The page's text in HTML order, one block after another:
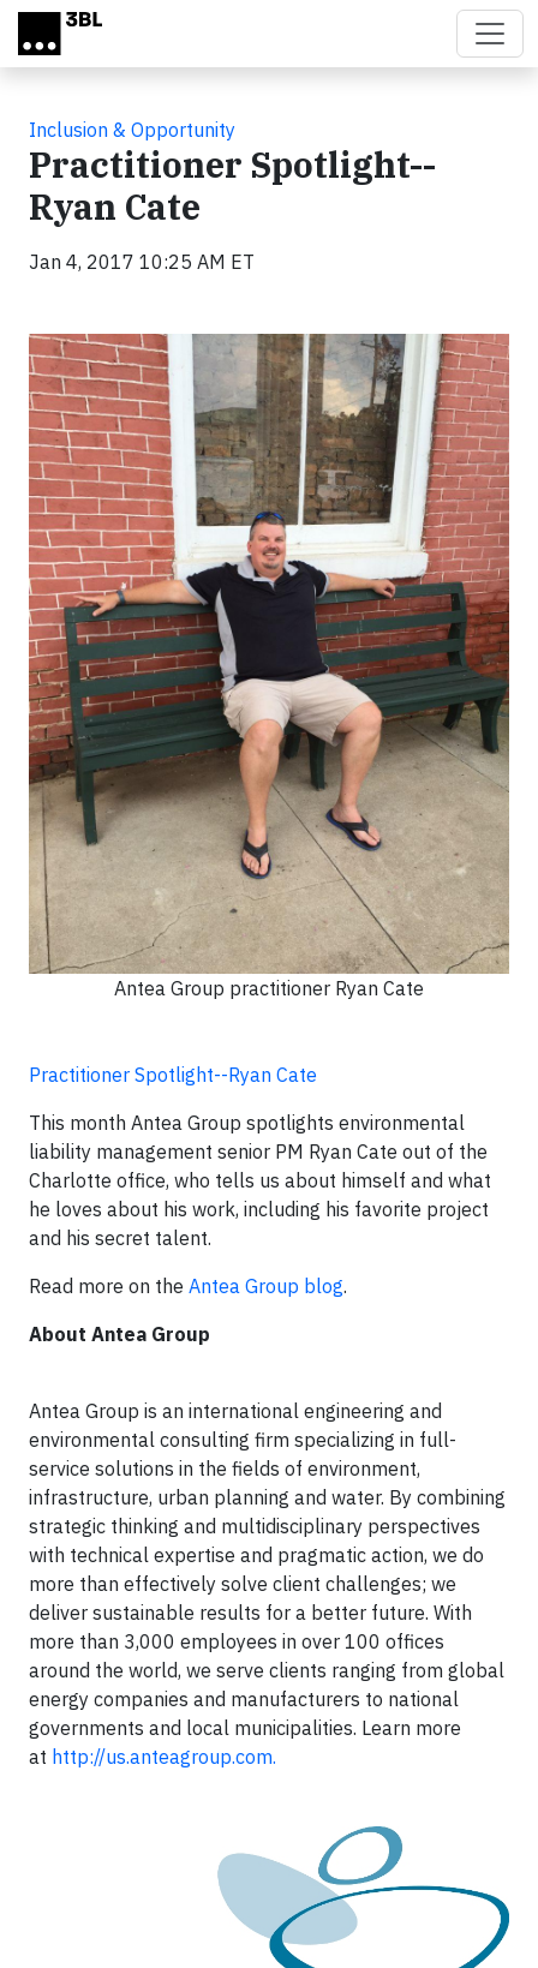
Skip to main content
Inclusion & Opportunity
Practitioner Spotlight--
Ryan Cate
Jan 4, 2017 10:25 AM ET
Antea Group practitioner Ryan Cate
Practitioner Spotlight--Ryan Cate
This month Antea Group spotlights environmental
liability management senior PM Ryan Cate out of the
Charlotte office, who tells us about himself and what
he loves about his work, including his favorite project
and his secret talent.
Read more on the Antea Group blog.
About Antea Group
Antea Group is an international engineering and
environmental consulting firm specializing in full-
service solutions in the fields of environment,
infrastructure, urban planning and water. By combining
strategic thinking and multidisciplinary perspectives
with technical expertise and pragmatic action, we do
more than effectively solve client challenges; we
deliver sustainable results for a better future. With
more than 3,000 employees in over 100 offices
around the world, we serve clients ranging from global
energy companies and manufacturers to national
governments and local municipalities. Learn more
at http://us.anteagroup.com.